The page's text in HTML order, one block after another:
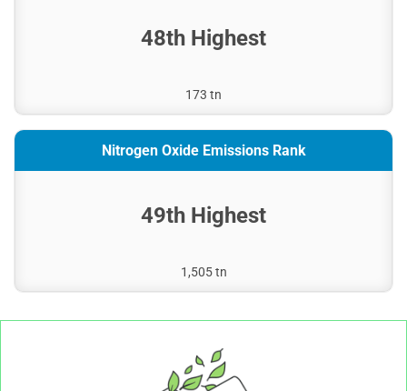
48th Highest
173 tn
Nitrogen Oxide Emissions Rank
49th Highest
1,505 tn